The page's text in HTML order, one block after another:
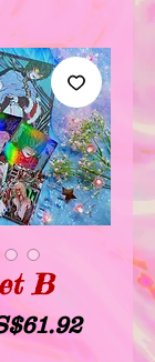
B
Sale
Price